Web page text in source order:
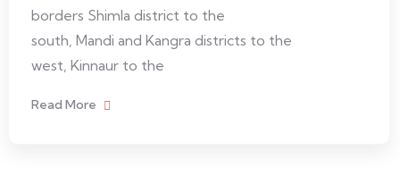
borders Shimla district to the
south, Mandi and Kangra districts to the
west, Kinnaur to the
Read More